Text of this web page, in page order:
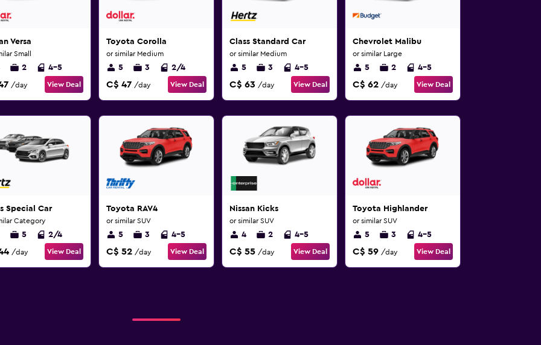
Versa
Small
2 4-5
/day View Deal
Toyota Corolla
or similar Medium
5 3 2/4
C$ 47 /day View Deal
Class Standard Car
or similar Medium
5 3 4-5
C$ 63 /day View Deal
Chevrolet Malibu
or similar Large
5 2 4-5
C$ 62 /day View Deal
Special Car
Category
5 2/4
/day View Deal
Toyota RAV4
or similar SUV
5 3 4-5
C$ 52 /day View Deal
Nissan Kicks
or similar SUV
4 2 4-5
C$ 55 /day View Deal
Toyota Highlander
or similar SUV
5 3 4-5
C$ 59 /day View Deal